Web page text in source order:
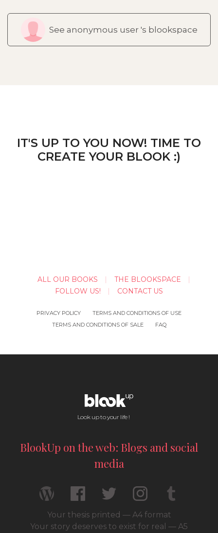
See anonymous user 's blookspace
IT'S UP TO YOU NOW! TIME TO
CREATE YOUR BLOOK :)
ALL OUR BOOKS
THE BLOOKSPACE
FOLLOW US!
CONTACT US
PRIVACY POLICY
TERMS AND CONDITIONS OF USE
TERMS AND CONDITIONS OF SALE
FAQ
Look up to your life !
BlookUp on the web: Blogs and social
media
Your thesis printed — A4 format
Your story deserves to exist for real — A5